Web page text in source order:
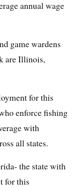
annual wage
game wardens
are Illinois,
for this
enforce fishing
with
all states.
the state with
for this